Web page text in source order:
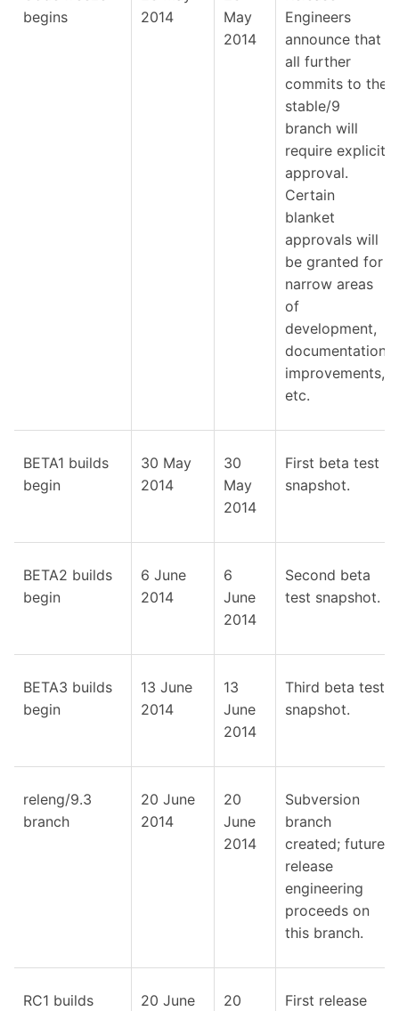
begins
2014
May
2014
Engineers
announce that
all further
commits to the
stable/9
branch will
require explicit
approval.
Certain
blanket
approvals will
be granted for
narrow areas
of
development,
documentation
improvements,
etc.
BETA1 builds
begin
30 May
2014
30
May
2014
First beta test
snapshot.
BETA2 builds
begin
6 June
2014
6
June
2014
Second beta
test snapshot.
BETA3 builds
begin
13 June
2014
13
June
2014
Third beta test
snapshot.
releng/9.3
branch
20 June
2014
20
June
2014
Subversion
branch
created; future
release
engineering
proceeds on
this branch.
RC1 builds 20 June 20 First release